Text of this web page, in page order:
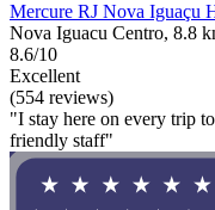
Mercure RJ Nova Iguaçu
Nova Iguacu Centro, 8.8
8.6/10
Excellent
(554 reviews)
"I stay here on every trip
friendly staff"